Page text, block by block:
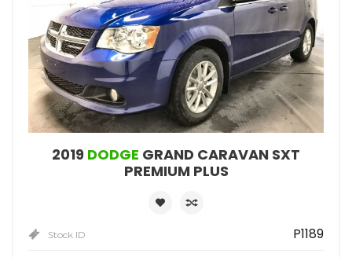
2019 DODGE GRAND CARAVAN SXT
PREMIUM PLUS
Stock ID P1189